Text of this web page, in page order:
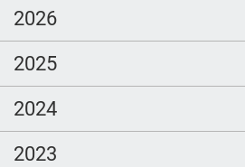
2026
2025
2024
2023